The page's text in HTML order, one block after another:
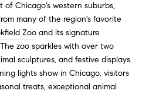
Chicago's western suburbs,
many of the region's favorite
Zoo and its signature
zoo sparkles with over two
sculptures, and festive displays.
lights show in Chicago, visitors
treats, exceptional animal